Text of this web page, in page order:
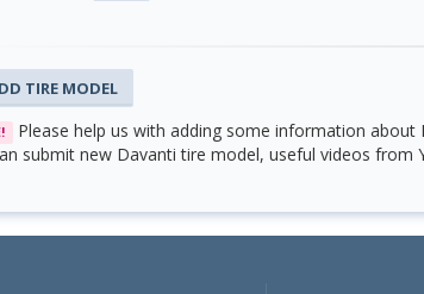
TIRE MODEL
Please help us with adding some information about
submit new Davanti tire model, useful videos